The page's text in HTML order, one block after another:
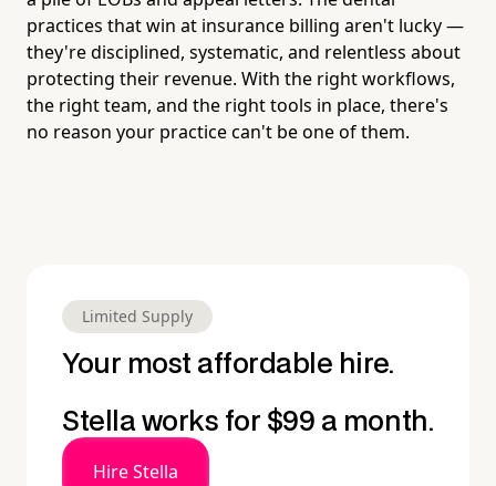
practices that win at insurance billing aren't lucky —
they're disciplined, systematic, and relentless about
protecting their revenue. With the right workflows,
the right team, and the right tools in place, there's
no reason your practice can't be one of them.
Limited Supply
Your most affordable hire.
Stella works for $99 a month.
Hire Stella